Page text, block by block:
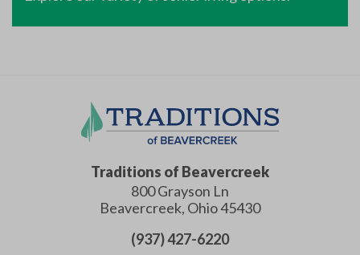
Traditions of Beavercreek
800 Grayson Ln
Beavercreek, Ohio45430
(937) 427-6220